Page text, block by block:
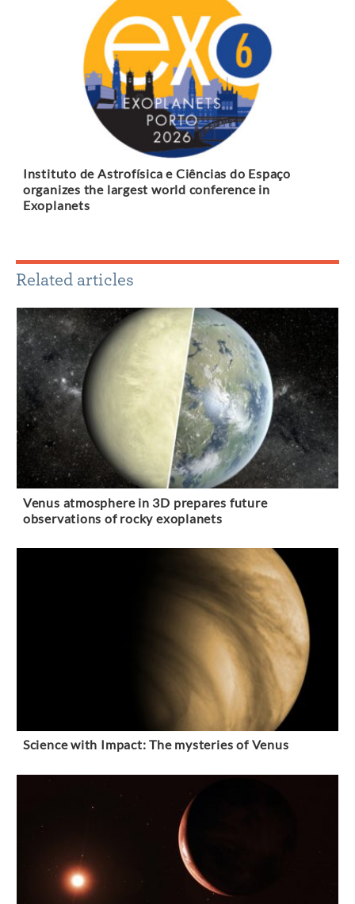
Instituto de Astrofísica e Ciências do Espaço
organizes the largest world conference in
Exoplanets
Related articles
Venus atmosphere in 3D prepares future
observations of rocky exoplanets
Science with Impact: The mysteries of Venus